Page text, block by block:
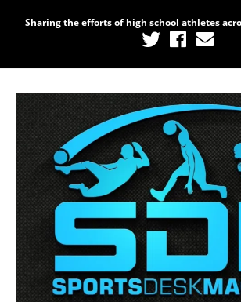
Sharing the efforts of high school athletes